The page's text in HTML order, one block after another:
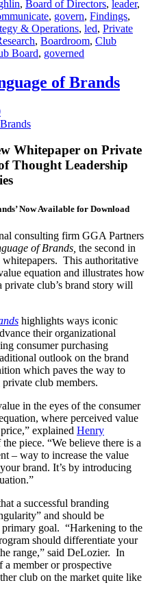
, Board of Directors, leader,
, govern, Findings,
& Operations, led, Private
, Boardroom, Club
Board, governed
of Brands
Whitepaper on Private
Thought Leadership
Now Available for Download
consulting firm GGA Partners
of Brands, the second in
whitepapers. This authoritative
equation and illustrates how
private club’s brand story will
highlights ways iconic
their organizational
consumer purchasing
outlook on the brand
which paves the way to
club members.
in the eyes of the consumer
where perceived value
explained Henry
piece. “We believe there is a
– way to increase the value
brand. It’s by introducing
a successful branding
and should be
goal. “Harkening to the
should differentiate your
range,” said DeLozier. In
member or prospective
club on the market quite like